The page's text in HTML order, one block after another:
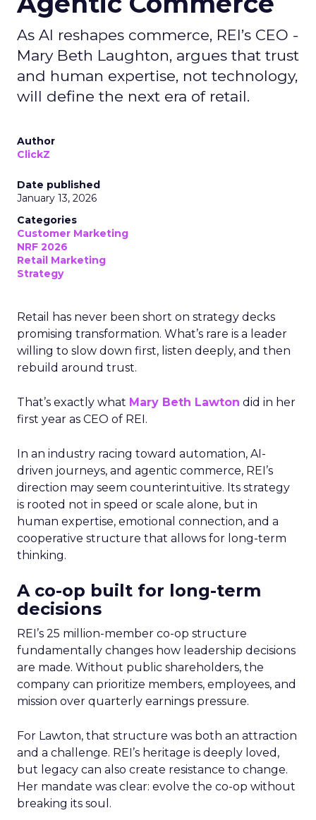
As AI reshapes commerce, REI’s CEO -
Mary Beth Laughton, argues that trust
and human expertise, not technology,
will define the next era of retail.
Author
ClickZ
Date published
January 13, 2026
Categories
Customer Marketing
NRF 2026
Retail Marketing
Strategy
Retail has never been short on strategy decks
promising transformation. What’s rare is a leader
willing to slow down first, listen deeply, and then
rebuild around trust.
That’s exactly what Mary Beth Lawton did in her
first year as CEO of REI.
In an industry racing toward automation, AI-
driven journeys, and agentic commerce, REI’s
direction may seem counterintuitive. Its strategy
is rooted not in speed or scale alone, but in
human expertise, emotional connection, and a
cooperative structure that allows for long-term
thinking.
A co-op built for long-term
decisions
REI’s 25 million-member co-op structure
fundamentally changes how leadership decisions
are made. Without public shareholders, the
company can prioritize members, employees, and
mission over quarterly earnings pressure.
For Lawton, that structure was both an attraction
and a challenge. REI’s heritage is deeply loved,
but legacy can also create resistance to change.
Her mandate was clear: evolve the co-op without
breaking its soul.